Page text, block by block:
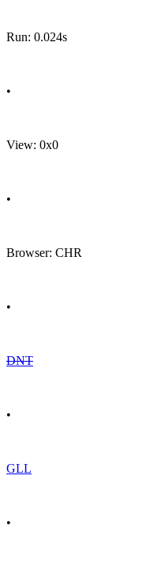
Run: 0.024s
•
View: 0x0
•
Browser: CHR
•
DNT
•
GLL
•